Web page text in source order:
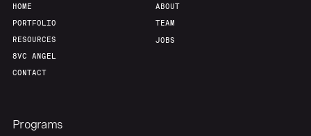
HOME
PORTFOLIO
RESOURCES
8VC ANGEL
CONTACT
ABOUT
TEAM
JOBS
Programs